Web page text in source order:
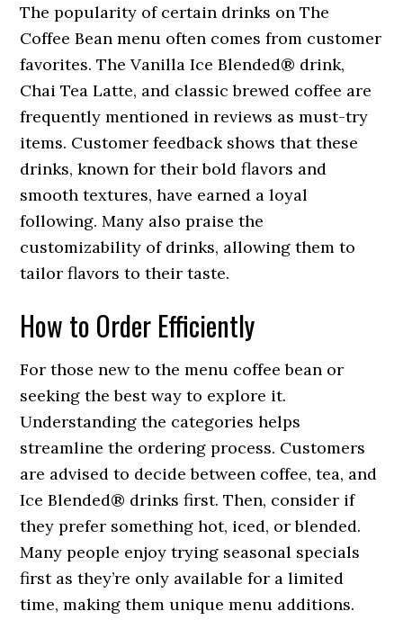
The popularity of certain drinks on The
Coffee Bean menu often comes from customer
favorites. The Vanilla Ice Blended® drink,
Chai Tea Latte, and classic brewed coffee are
frequently mentioned in reviews as must-try
items. Customer feedback shows that these
drinks, known for their bold flavors and
smooth textures, have earned a loyal
following. Many also praise the
customizability of drinks, allowing them to
tailor flavors to their taste.
How to Order Efficiently
For those new to the menu coffee bean or
seeking the best way to explore it.
Understanding the categories helps
streamline the ordering process. Customers
are advised to decide between coffee, tea, and
Ice Blended® drinks first. Then, consider if
they prefer something hot, iced, or blended.
Many people enjoy trying seasonal specials
first as they’re only available for a limited
time, making them unique menu additions.